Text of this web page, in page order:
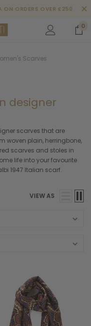
ON ORDERS OVER £250
0
Scarves
designer
scarves that are
woven plain, herringbone,
scarves and stoles in
life into your favourite
1947 Italian scarf.
VIEW AS